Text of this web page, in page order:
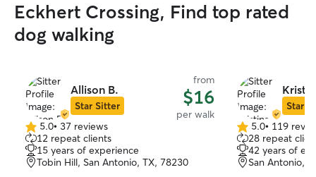
Eckhert Crossing, Find top rated
dog walking
Allison B.
Star Sitter
from
$16
per walk
5.0
out
of
5
5.0• 37 reviews
12 repeat clients
15 years of experience
Tobin Hill, San Antonio, TX, 78230
Star
5.0
out
of
5
5.0• 119
28 repeat
42 years of
San Antonio,